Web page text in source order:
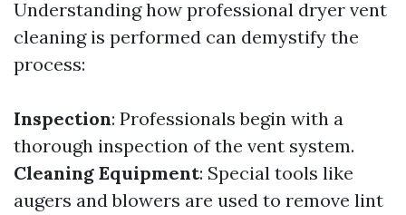
Understanding how professional dryer vent
cleaning is performed can demystify the
process:
Inspection: Professionals begin with a
thorough inspection of the vent system.
Cleaning Equipment: Special tools like
augers and blowers are used to remove lint